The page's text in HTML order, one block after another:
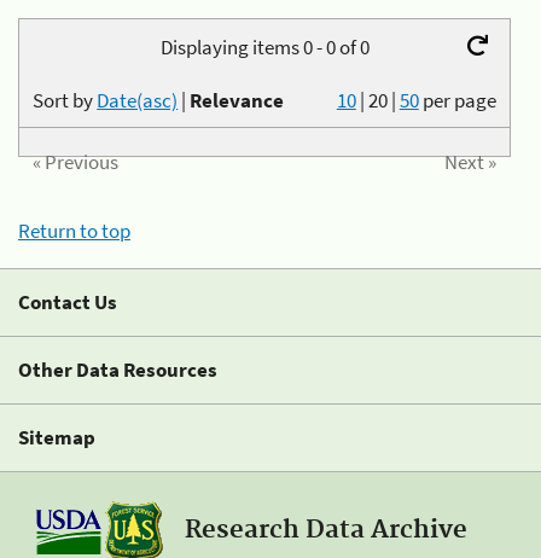
Displaying items 0 - 0 of 0
10|20|50per page
Sort byDate(asc) | Relevance
« Previous Next »
Return to top
Contact Us
Other Data Resources
Sitemap
Research Data Archive